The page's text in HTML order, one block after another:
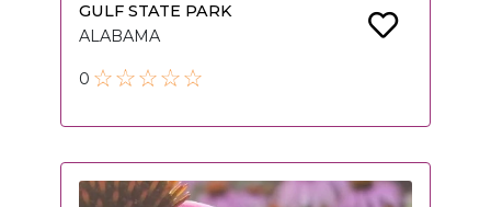
GULF STATE PARK
ALABAMA
0